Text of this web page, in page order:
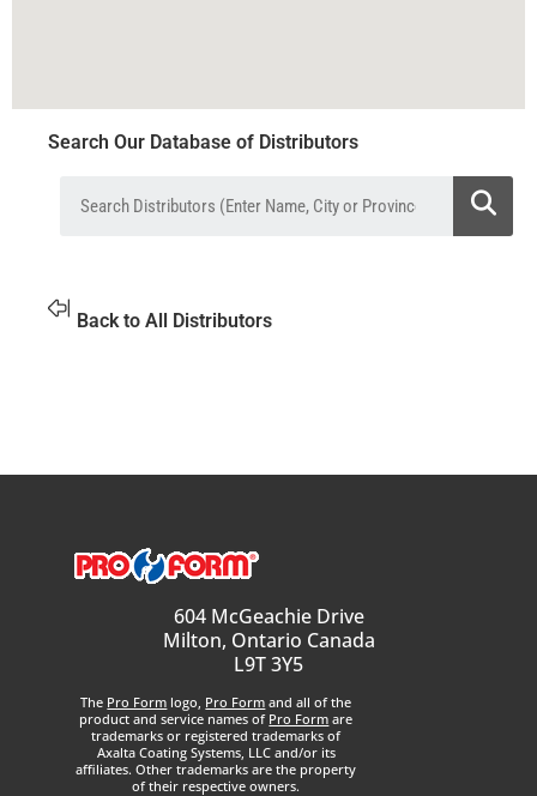
Search Our Database of Distributors
Back to All Distributors
604 McGeachie Drive
Milton, Ontario Canada
L9T 3Y5
The Pro Form logo, Pro Form and all of the
product and service names of Pro Form are
trademarks or registered trademarks of
Axalta Coating Systems, LLC and/or its
affiliates. Other trademarks are the property
of their respective owners.